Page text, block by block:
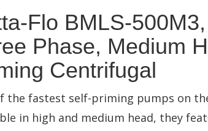
Flo BMLS-500M3,
Phase, Medium
Centrifugal
the fastest self-priming pumps on
in high and medium head, they